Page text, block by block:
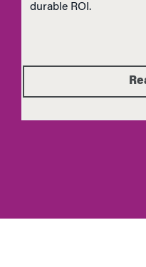
durable ROI.